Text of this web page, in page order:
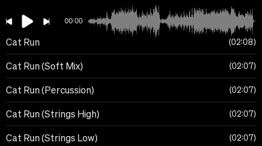
00:00
Cat Run 02:08
Cat Run (Soft Mix) 02:07
Cat Run (Percussion) 02:07
Cat Run (Strings High) 02:07
Cat Run (Strings Low) 02:07